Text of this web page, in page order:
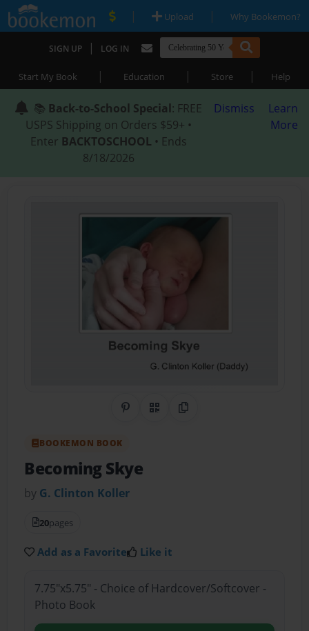
| Upload | Why Bookemon?
SIGN UP | LOG IN
Start My Book | Education | Store | Help
📚 Back-to-School Special: FREE
USPS Shipping on Orders $59+ •
Enter BACKTOSCHOOL • Ends
8/18/2026
Dismiss
Learn
More
Share on Pinterest
QR CodeCopy Link
BOOKEMON BOOK
Becoming Skye
by G. Clinton Koller
20pages
Add as a Favorite Like it
7.75"x5.75" - Choice of Hardcover/Softcover -
Photo Book